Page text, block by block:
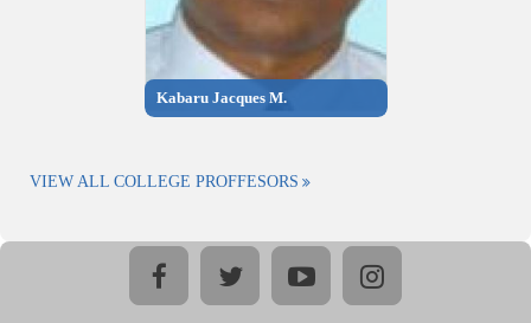
Kabaru Jacques M.
VIEW ALL COLLEGE PROFFESORS
facebooktwitteryoutubeinstagram